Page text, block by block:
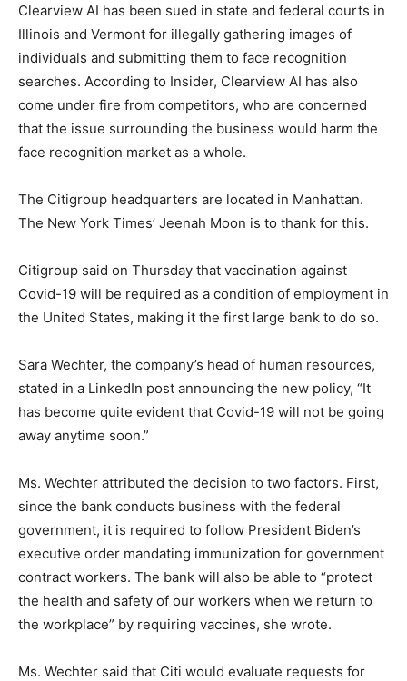
Clearview AI has been sued in state and federal courts in
Illinois and Vermont for illegally gathering images of
individuals and submitting them to face recognition
searches. According to Insider, Clearview AI has also
come under fire from competitors, who are concerned
that the issue surrounding the business would harm the
face recognition market as a whole.
The Citigroup headquarters are located in Manhattan.
The New York Times’ Jeenah Moon is to thank for this.
Citigroup said on Thursday that vaccination against
Covid-19 will be required as a condition of employment in
the United States, making it the first large bank to do so.
Sara Wechter, the company’s head of human resources,
stated in a LinkedIn post announcing the new policy, “It
has become quite evident that Covid-19 will not be going
away anytime soon.”
Ms. Wechter attributed the decision to two factors. First,
since the bank conducts business with the federal
government, it is required to follow President Biden’s
executive order mandating immunization for government
contract workers. The bank will also be able to “protect
the health and safety of our workers when we return to
the workplace” by requiring vaccines, she wrote.
Ms. Wechter said that Citi would evaluate requests for